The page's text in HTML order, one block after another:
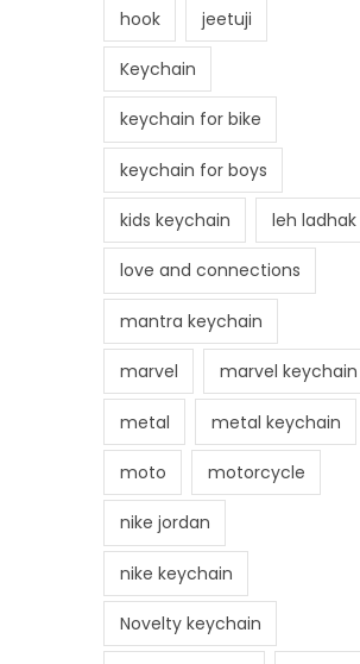
hook jeetuji
Keychain
keychain for bike
keychain for boys
kids keychain leh ladhak
love and connections
mantra keychain
marvel marvel keychain
metal metal keychain
moto motorcycle
nike jordan
nike keychain
Novelty keychain